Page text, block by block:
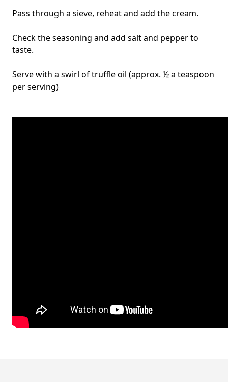
Pass through a sieve, reheat and add the cream.
Check the seasoning and add salt and pepper to
taste.
Serve with a swirl of truffle oil (approx. ½ a teaspoon
per serving)